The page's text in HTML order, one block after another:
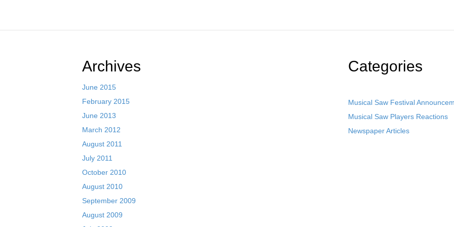
Archives
June 2015
February 2015
June 2013
March 2012
August 2011
July 2011
October 2010
August 2010
September 2009
August 2009
Categories
Musical Saw Festival
Musical Saw Players Reactions
Newspaper Articles